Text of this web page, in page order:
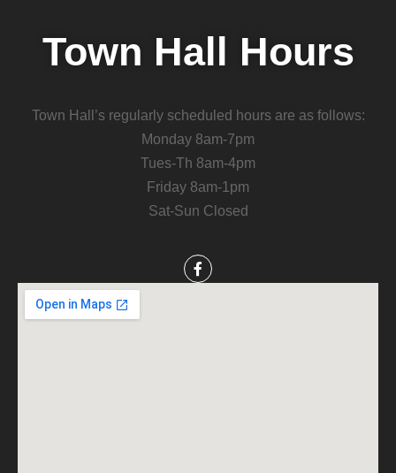
Town Hall Hours
Town Hall’s regularly scheduled hours are as follows:
Monday 8am-7pm
Tues-Th 8am-4pm
Friday 8am-1pm
Sat-Sun Closed